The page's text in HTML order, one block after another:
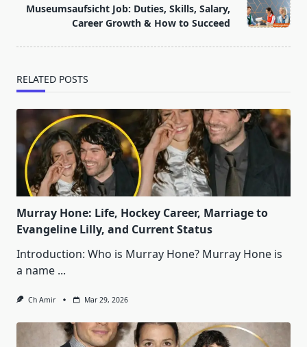
text">Page</span>
Museumsaufsicht Job: Duties, Skills, Salary,
Career Growth & How to Succeed
RELATED POSTS
Murray Hone: Life, Hockey Career, Marriage to
Evangeline Lilly, and Current Status
Introduction: Who is Murray Hone? Murray Hone is
a name ...
Ch Amir Mar 29, 2026